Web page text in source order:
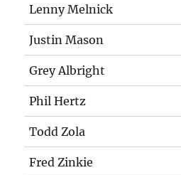
Lenny Melnick
Justin Mason
Grey Albright
Phil Hertz
Todd Zola
Fred Zinkie